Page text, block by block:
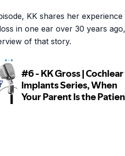
KK shares her
in one ear over 30 years
of that story.